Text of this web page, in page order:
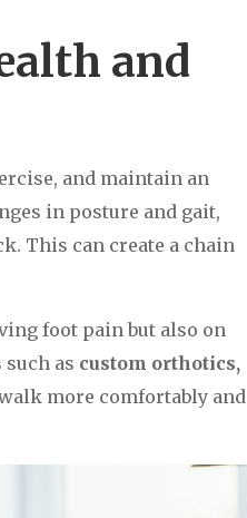
and
and maintain an
in posture and gait,
This can create a chain
foot pain but also on
as custom orthotics,
more comfortably and